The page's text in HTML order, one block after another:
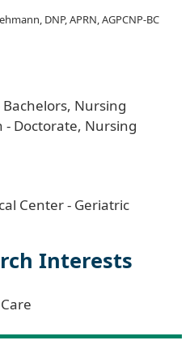
DNP, APRN, AGPCNP-BC
Nursing
- Doctorate, Nursing
Center - Geriatric
Interests